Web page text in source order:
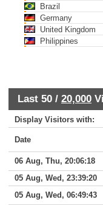
Brazil
Germany
United Kingdom
Philippines
Last 50 / 20,000
Display Visitors with:
Date
06 Aug, Thu, 20:06:18
05 Aug, Wed, 23:39:20
05 Aug, Wed, 06:49:43